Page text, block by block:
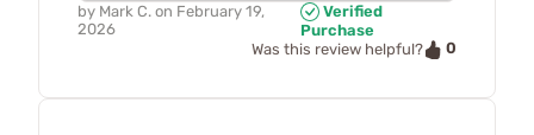
by Mark C. on February 19,
2026
Verified
Purchase
Was this review helpful?
0